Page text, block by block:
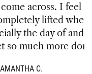
I feel like my
when I’m
of and the day
more done!